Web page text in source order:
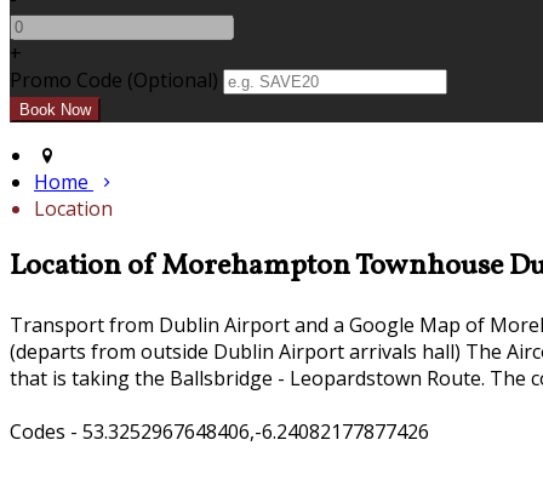
+
Promo Code (Optional)
Home
Location
Location of Morehampton Townhouse
Transport from Dublin Airport and a Google Map of
(departs from outside Dublin Airport arrivals hall) The
that is taking the Ballsbridge - Leopardstown Route. The
Codes - 53.3252967648406,-6.24082177877426